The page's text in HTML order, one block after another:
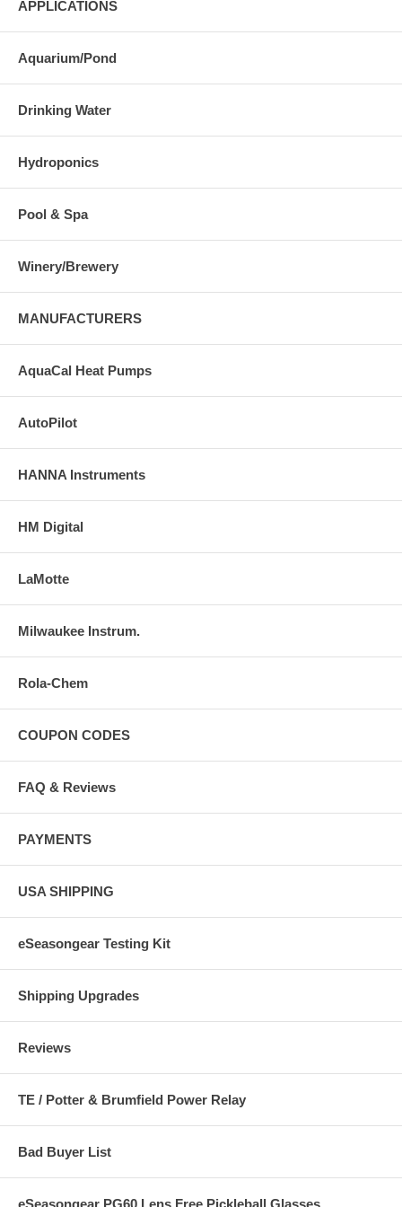
APPLICATIONS
Aquarium/Pond
Drinking Water
Hydroponics
Pool & Spa
Winery/Brewery
MANUFACTURERS
AquaCal Heat Pumps
AutoPilot
HANNA Instruments
HM Digital
LaMotte
Milwaukee Instrum.
Rola-Chem
COUPON CODES
FAQ & Reviews
PAYMENTS
USA SHIPPING
eSeasongear Testing Kit
Shipping Upgrades
Reviews
TE / Potter & Brumfield Power Relay
Bad Buyer List
eSeasongear PG60 Lens Free Pickleball Glasses